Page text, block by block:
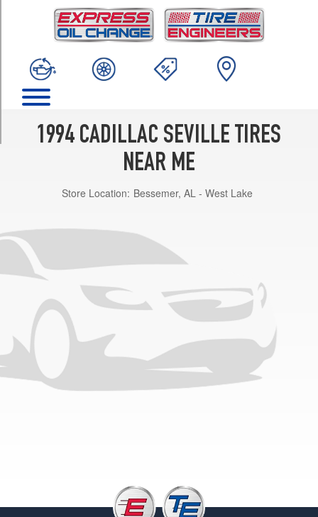
1994 CADILLAC SEVILLE TIRES
NEAR ME
Store Location: Bessemer, AL - West Lake
(225/60R16)
STS
(225/60R16)